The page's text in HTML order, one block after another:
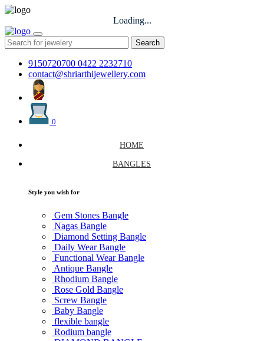
Loading...
Search
9150720700 0422 2232710
contact@shriarthijewellery.com
0
HOME
BANGLES
Style you wish for
Gem Stones Bangle
Nagas Bangle
Diamond Setting Bangle
Daily Wear Bangle
Functional Wear Bangle
Antique Bangle
Rhodium Bangle
Rose Gold Bangle
Screw Bangle
Baby Bangle
flexible bangle
Rodium bangle